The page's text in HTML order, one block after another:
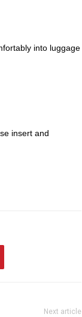
into luggage
insert and
Next article